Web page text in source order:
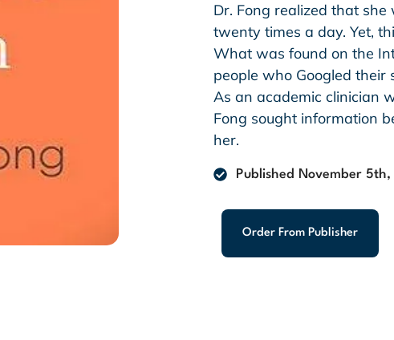
Dr. Fong realized that
twenty times a day. Yet,
What was found on the
people who Googled
As an academic clinician
Fong sought information
her.
Published November
Order From Publisher